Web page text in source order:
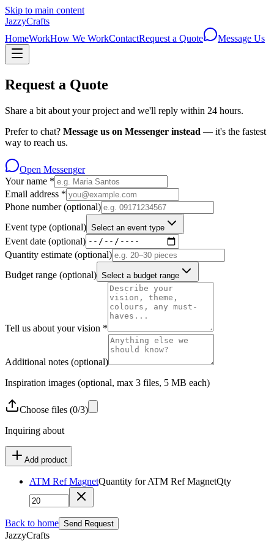
Skip to main content
JazzyCrafts
HomeWorkHow We WorkContactRequest a Quote Message Us
Request a Quote
Share a bit about your project and we'll reply within 24 hours.
Prefer to chat? Message us on Messenger instead — it's the fastest
way to reach us.
Open Messenger
Your name *
Email address *
Phone number(optional)
Event type (optional) Select an event type
Event date (optional)
Quantity estimate (optional)
Budget range (optional) Select a budget range
Tell us about your vision *
Additional notes (optional)
Inspiration images (optional, max 3 files, 5 MB each)
Choose files (0/3)
Inquiring about
Add product
ATM Ref MagnetQuantity forATM Ref MagnetQty
Back to home Send Request
JazzyCrafts